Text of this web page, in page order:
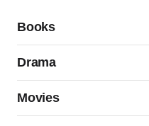
Books
Drama
Movies